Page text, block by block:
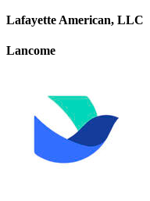
Lafayette American, LLC
Lancome